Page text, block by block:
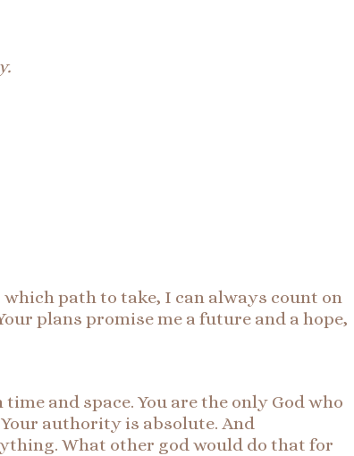
path to take, I can always count on
plans promise me a future and a hope,
and space. You are the only God who
authority is absolute. And
What other god would do that for